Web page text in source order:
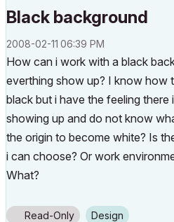
Black background
‎2008-02-11 06:39 PM
How can i work with a black
everthing show up? I know how
black but i have the feeling
showing up and do not know
the origin to become white? Is
i can choose? Or work
What?
Read-Only Design